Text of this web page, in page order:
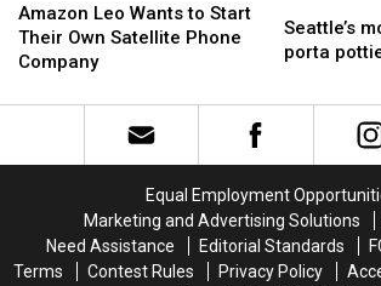
Leo
Wants
to
Their
Amazon Leo Wants to Start
Their Own Satellite Phone
Company
Leo
Wants
to
Their
most
expensive
Seattle’s
porta
most
expensive
Equal Employment
Marketing and Advertising Solutions
Need Assistance
Editorial Standards
Terms
Contest Rules Privacy Policy